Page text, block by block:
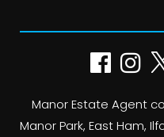
Manor Estate Agent
Manor Park, East Ham,